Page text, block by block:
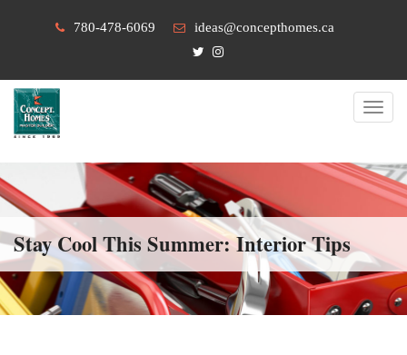
780-478-6069 ideas@concepthomes.ca
Stay Cool This Summer: Interior Tips